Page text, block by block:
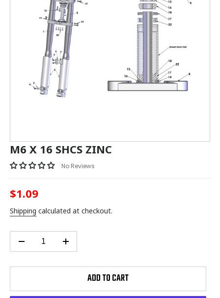
M6 X 16 SHCS ZINC
No Reviews
Regular
price
$1.09
Shipping calculated at checkout.
ADD TO CART